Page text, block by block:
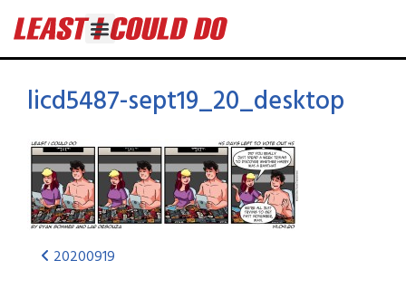
licd5487-sept19_20_desktop
20200919